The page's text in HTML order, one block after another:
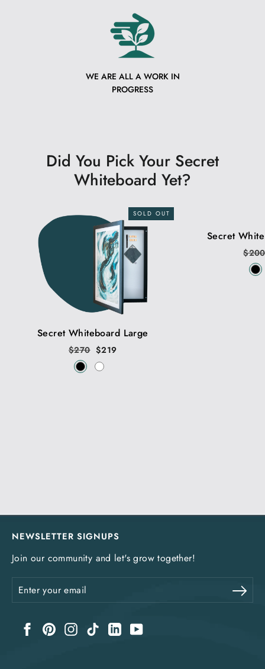
WE ARE ALL A WORK IN
PROGRESS
Did You Pick Your Secret
Whiteboard Yet?
SOLD OUT
Secret Whiteboard Large
Regular
price
$270 Sale
price
$219
Secret
price
$200
NEWSLETTER SIGNUPS
Join our community and let's grow together!
your
FacebookPinterestInstagram
TikTok LinkedIn